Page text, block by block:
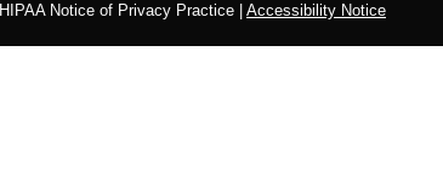
HIPAA Notice of Privacy Practice Accessibility Notice